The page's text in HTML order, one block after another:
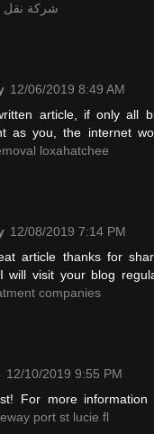
شركة نقل
12/06/2019 8:49 AM
article, if only all
as you, the internet
loxahatchee
12/08/2019 7:14 PM
article thanks for
will visit your blog
companies
12/10/2019 9:55 PM
For more information
port st lucie fl